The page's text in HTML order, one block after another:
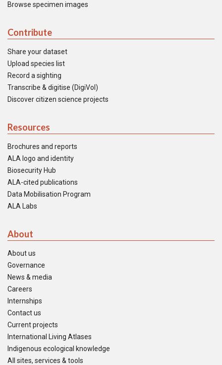
Browse specimen images
Contribute
Share your dataset
Upload species list
Record a sighting
Transcribe & digitise (DigiVol)
Discover citizen science projects
Resources
Brochures and reports
ALA logo and identity
Biosecurity Hub
ALA-cited publications
Data Mobilisation Program
ALA Labs
About
About us
Governance
News & media
Careers
Internships
Contact us
Current projects
International Living Atlases
Indigenous ecological knowledge
All sites, services & tools